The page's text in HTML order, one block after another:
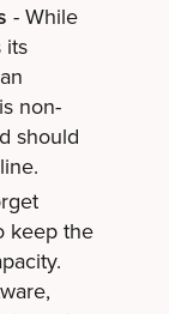
- While
its
is non-
should
keep the